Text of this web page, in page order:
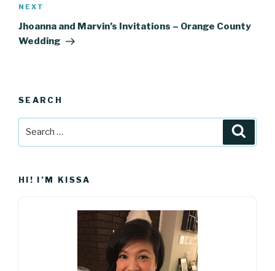
Next
Post
NEXT
Jhoanna and Marvin’s Invitations – Orange County
Wedding
SEARCH
HI! I’M KISSA